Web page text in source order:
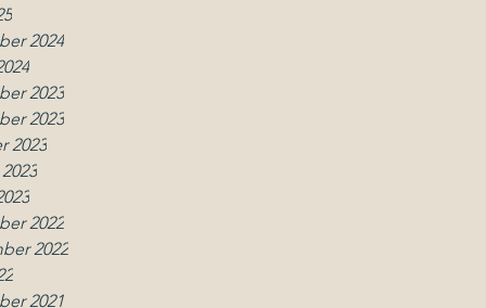
2024
2023
2023
2023
2022
2022
2021